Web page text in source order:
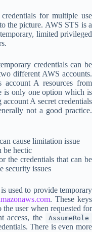
for multiple use
the picture. AWS STS is a
limited privileged
credentials can be
different AWS accounts.
A resources from
is only one option which is
A secret credentials
not a good practice.
cause limitation issue
be hectic
the credentials that can be
security issues
used to provide temporary
. These keys
user when requested for
access, the
AssumeRole
There is even more